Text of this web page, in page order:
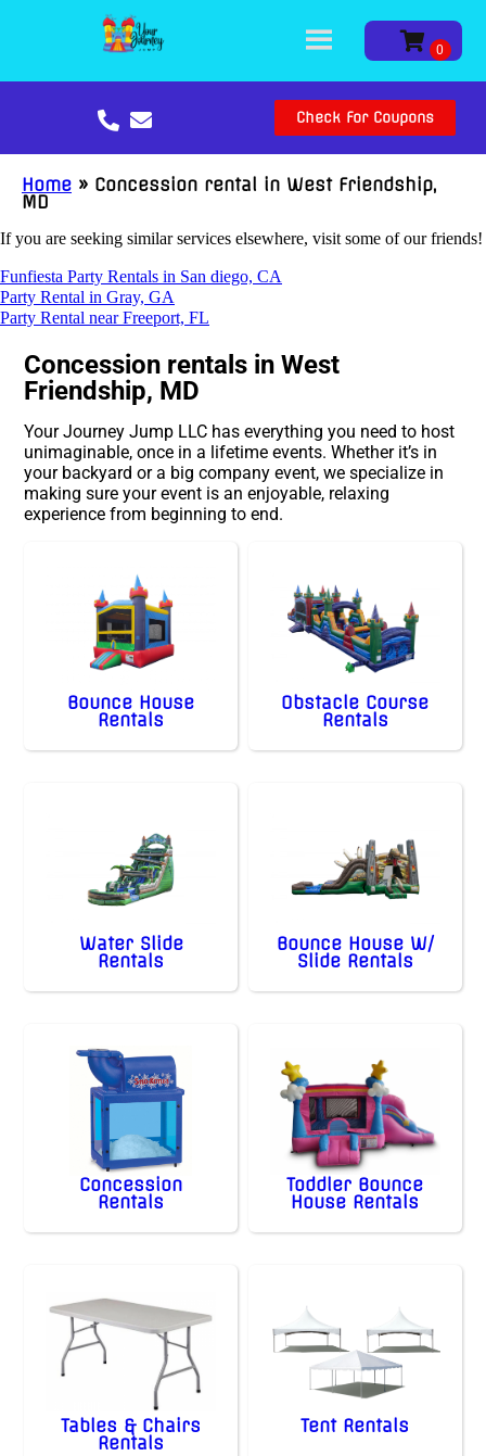
Check For Coupons
Home » Concession rental in West Friendship,
MD
If you are seeking similar services elsewhere, visit some of our friends!
Funfiesta Party Rentals in San diego, CA
Party Rental in Gray, GA
Party Rental near Freeport, FL
Concession rentals in West
Friendship, MD
Your Journey Jump LLC has everything you need to host
unimaginable, once in a lifetime events. Whether it’s in
your backyard or a big company event, we specialize in
making sure your event is an enjoyable, relaxing
experience from beginning to end.
Bounce House
Rentals
Obstacle Course
Rentals
Water Slide
Rentals
Bounce House W/
Slide Rentals
Concession
Rentals
Toddler Bounce
House Rentals
Tables & Chairs
Rentals
Tent Rentals